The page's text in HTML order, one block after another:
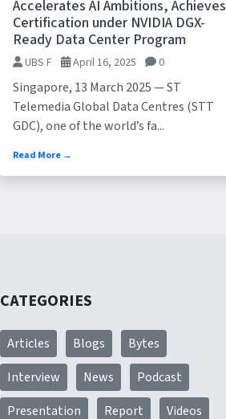
Accelerates AI Ambitions, Achieves
Certification under NVIDIA DGX-
Ready Data Center Program
UBS F April 16, 2025 0
Singapore, 13 March 2025 — ST
Telemedia Global Data Centres (STT
GDC), one of the world’s fa...
Read More →
CATEGORIES
Articles Blogs
Bytes
Interview
News
Podcast
Presentation
Report Videos